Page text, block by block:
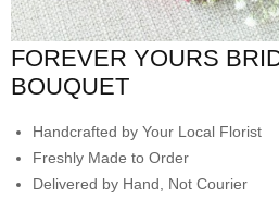
FOREVER YOURS
BOUQUET
Handcrafted by Your Local Florist
Freshly Made to Order
Delivered by Hand, Not Courier